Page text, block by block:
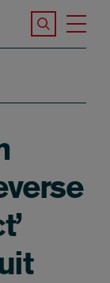
Search the